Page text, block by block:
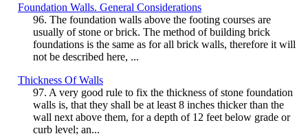
Foundation Walls. General Considerations
96. The foundation walls above the footing courses are
usually of stone or brick. The method of building brick
foundations is the same as for all brick walls, therefore it will
not be described here, ...
Thickness Of Walls
97. A very good rule to fix the thickness of stone foundation
walls is, that they shall be at least 8 inches thicker than the
wall next above them, for a depth of 12 feet below grade or
curb level; an...